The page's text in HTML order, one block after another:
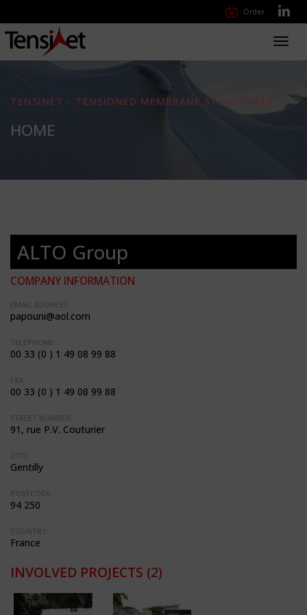
Order
TENSINET - TENSIONED MEMBRANE STRUCTURES
HOME
ALTO Group
COMPANY INFORMATION
EMAIL ADDRESS:
papouni@aol.com
TELEPHONE:
00 33 (0 ) 1 49 08 99 88
FAX:
00 33 (0 ) 1 49 08 99 88
STREET NUMBER:
91, rue P.V. Couturier
CITY:
Gentilly
POSTCODE:
94 250
COUNTRY:
France
INVOLVED PROJECTS (2)